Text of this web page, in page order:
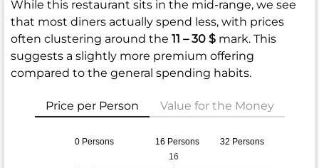
While this restaurant sits in the mid-range, we see
that most diners actually spend less, with prices
often clustering around the 11 – 30 $ mark. This
suggests a slightly more premium offering
compared to the general spending habits.
Price per Person Value for the Money
0 Persons 16 Persons 32 Persons
16